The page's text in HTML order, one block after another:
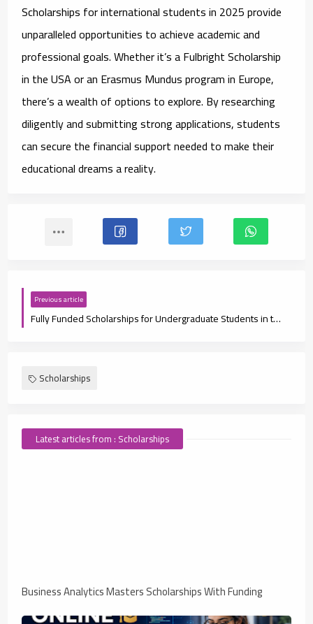
Scholarships for international students in 2025 provide
unparalleled opportunities to achieve academic and
professional goals. Whether it’s a Fulbright Scholarship
in the USA or an Erasmus Mundus program in Europe,
there’s a wealth of options to explore. By researching
diligently and submitting strong applications, students
can secure the financial support needed to make their
educational dreams a reality.
Previous article
Fully Funded Scholarships for Undergraduate Students in the UAE
Scholarships
Latest articles from : Scholarships
Business Analytics Masters Scholarships With Funding